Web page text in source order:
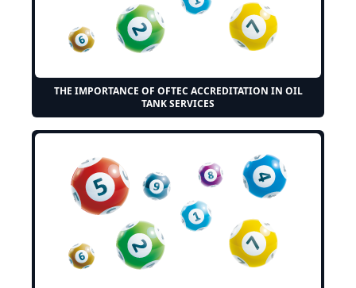
THE IMPORTANCE OF OFTEC ACCREDITATION IN OIL
TANK SERVICES